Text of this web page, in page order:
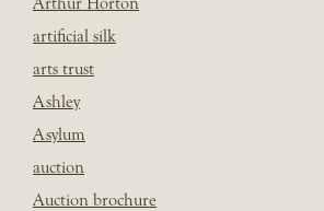
artificial silk
arts trust
Ashley
Asylum
auction
Auction brochure